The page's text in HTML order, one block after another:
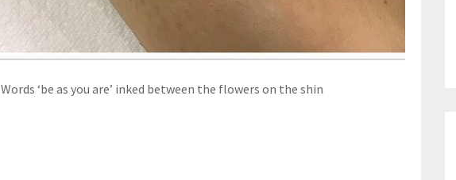
Words ‘be as you are’ inked between the flowers on the shin